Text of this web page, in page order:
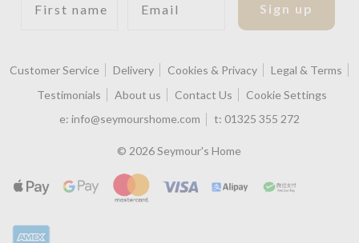
Sign up
Customer Service Delivery Cookies & Privacy
Legal & Terms
Testimonials
About us Contact Us
Cookie Settings
e: info@seymourshome.com t: 01325 355 272
© 2026 Seymour's Home